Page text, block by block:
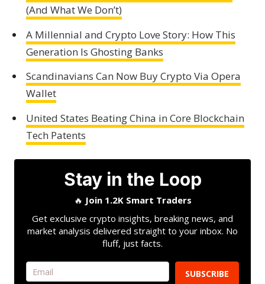
(And What We Don’t)
A Millennial and Crypto Love Story: How This
Generation Is Ghosting Banks
Scandinavians Can Now Buy Crypto Via Opera
Wallet
United States Beating China in Core Blockchain
Tech Patents
Stay in the Loop
🔥 Join 1.2K Smart Traders
Get exclusive crypto insights, breaking news, and
market analysis delivered straight to your inbox. No
fluff, just facts.
SUBSCRIBE